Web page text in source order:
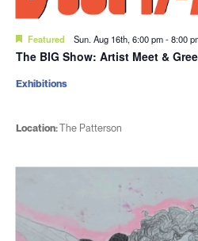
Featured Sun. Aug 16th, 6:00 pm-8:00
The BIG Show: Artist Meet &
Location:The Patterson
Exhibitions